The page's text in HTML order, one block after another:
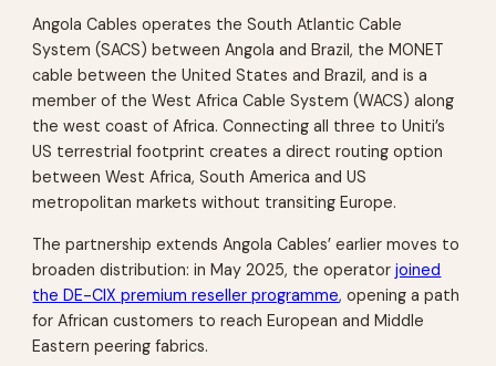
Angola Cables operates the South Atlantic Cable
System (SACS) between Angola and Brazil, the MONET
cable between the United States and Brazil, and is a
member of the West Africa Cable System (WACS) along
the west coast of Africa. Connecting all three to Uniti’s
US terrestrial footprint creates a direct routing option
between West Africa, South America and US
metropolitan markets without transiting Europe.
The partnership extends Angola Cables’ earlier moves to
broaden distribution: in May 2025, the operatorjoined
the DE-CIX premium reseller programme, opening a path
for African customers to reach European and Middle
Eastern peering fabrics.